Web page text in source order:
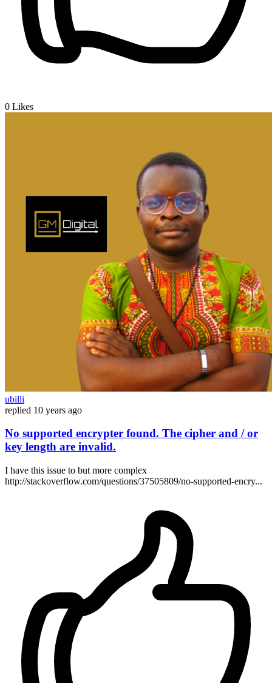
0 Likes
ubilli
replied 10 years ago
No supported encrypter found. The cipher and / or
key length are invalid.
I have this issue to but more complex
http://stackoverflow.com/questions/37505809/no-supported-encry...